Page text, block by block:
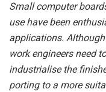
Small computer
use have been
applications.
work engineers need
industrialise the
porting to a more